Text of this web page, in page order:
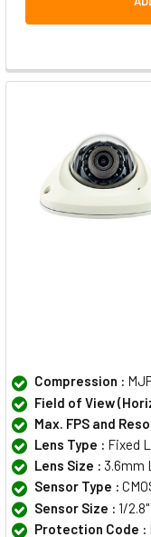
Compression :
Field of View
Max. FPS and
Lens Type : Fixed
Lens Size : 3.6mm
Sensor Type :
Sensor Size : 1/
Protection Code :